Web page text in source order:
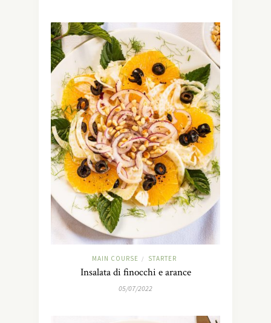
MAIN COURSE / STARTER
Insalata di finocchi e arance
05/07/2022